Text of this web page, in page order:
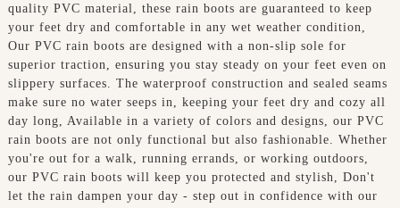
quality PVC material, these rain boots are guaranteed to keep
your feet dry and comfortable in any wet weather condition,
Our PVC rain boots are designed with a non-slip sole for
superior traction, ensuring you stay steady on your feet even on
slippery surfaces. The waterproof construction and sealed seams
make sure no water seeps in, keeping your feet dry and cozy all
day long, Available in a variety of colors and designs, our PVC
rain boots are not only functional but also fashionable. Whether
you're out for a walk, running errands, or working outdoors,
our PVC rain boots will keep you protected and stylish, Don't
let the rain dampen your day - step out in confidence with our